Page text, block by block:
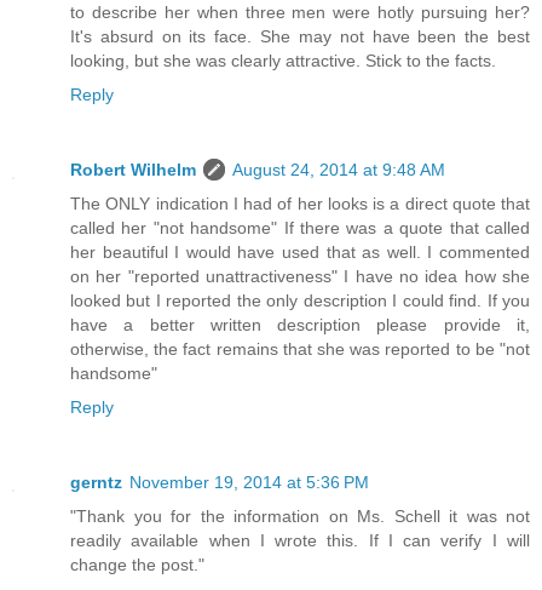
to describe her when three men were hotly pursuing her?
It's absurd on its face. She may not have been the best
looking, but she was clearly attractive. Stick to the facts.
Reply
Robert Wilhelm
August 24, 2014 at 9:48 AM
The ONLY indication I had of her looks is a direct quote that
called her "not handsome" If there was a quote that called
her beautiful I would have used that as well. I commented
on her "reported unattractiveness" I have no idea how she
looked but I reported the only description I could find. If you
have a better written description please provide it,
otherwise, the fact remains that she was reported to be "not
handsome"
Reply
gerntz November 19, 2014 at 5:36 PM
"Thank you for the information on Ms. Schell it was not
readily available when I wrote this. If I can verify I will
change the post."